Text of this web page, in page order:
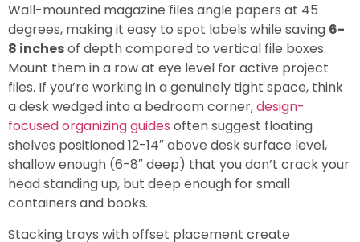
Wall-mounted magazine files angle papers at 45
degrees, making it easy to spot labels while saving 6-
8 inchesof depth compared to vertical file boxes.
Mount them in a row at eye level for active project
files. If you’re working in a genuinely tight space, think
a desk wedged into a bedroom corner,design-
focused organizing guides often suggest floating
shelves positioned 12-14″ above desk surface level,
shallow enough (6-8″ deep) that you don’t crack your
head standing up, but deep enough for small
containers and books.
Stacking trays with offset placement create